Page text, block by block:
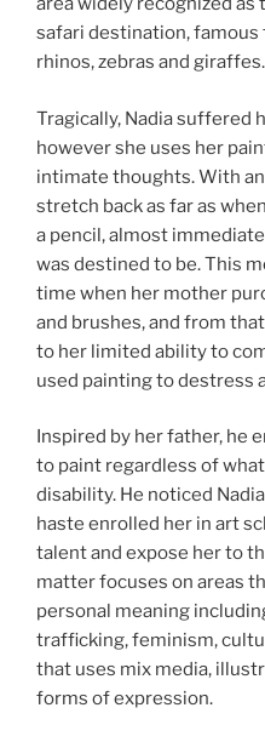
safari destination,
rhinos, zebras and giraffes.
Tragically, Nadia suffered
however she uses her
intimate thoughts. With
stretch back as far as
a pencil, almost
was destined to be. This
time when her mother
and brushes, and from
to her limited ability to
used painting to destress
Inspired by her father, he
to paint regardless of
disability. He noticed
haste enrolled her in art
talent and expose her to
matter focuses on areas
personal meaning
trafficking, feminism,
that uses mix media,
forms of expression.